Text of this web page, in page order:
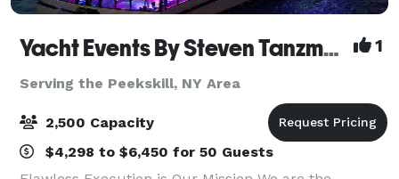
Yacht Events By Steven Tanzman 1
Serving the Peekskill, NY Area
2,500 Capacity
$4,298 to $6,450 for 50 Guests